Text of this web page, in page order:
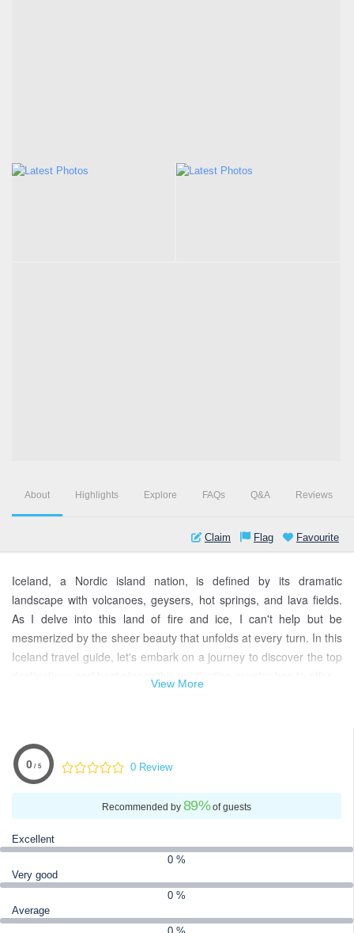
About Highlights Explore FAQs Q&A Reviews
Claim Flag Favourite
Iceland, a Nordic island nation, is defined by its dramatic
landscape with volcanoes, geysers, hot springs, and lava fields.
As I delve into this land of fire and ice, I can't help but be
mesmerized by the sheer beauty that unfolds at every turn. In this
Iceland travel guide, let's embark on a journey to discover the top
natural wonders. Reykjavik, the vibrant capital, is not just a city
but a cultural hub that seamlessly blends modernity with a rich
Viking history. Imagine exploring museums like the National and
Saga, where the echoes of Iceland's past come to life.
This Iceland travel experience is a tapestry woven with tales of
ancient sagas, set against a backdrop of surreal landscapes. Join
me as we uncover the best places for Iceland, immersing
ourselves in a world where geothermal power fuels not just the
capital but also our sense of wonder. Let's unravel the secrets of
this extraordinary destination, where each corner reveals a new
View More
0 / 5 0 Review
Recommended by 89%of guests
Excellent
0 %
Very good
0 %
Average